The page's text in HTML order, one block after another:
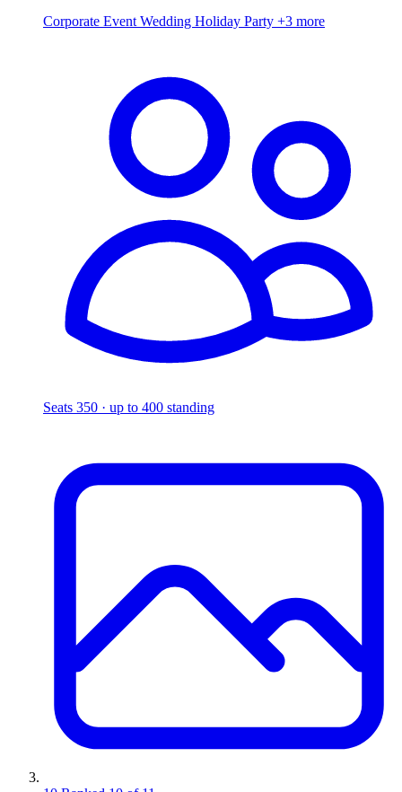
Corporate EventWedding Holiday Party +3 more
Seats 350 · up to 400 standing